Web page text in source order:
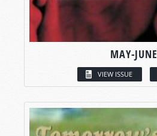
MAY-JUNE
VIEW ISSUE